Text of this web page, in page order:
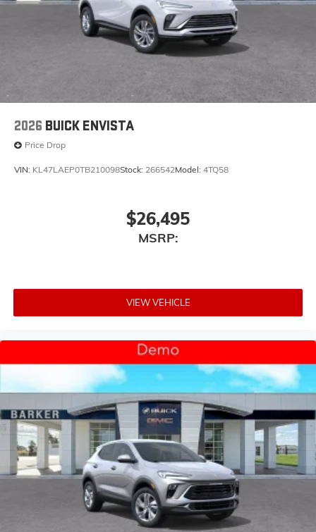
2026 BUICK ENVISTA
Price Drop
VIN: KL47LAEP0TB210098Stock: 266542Model: 4TQ58
$26,495
MSRP:
VIEW VEHICLE